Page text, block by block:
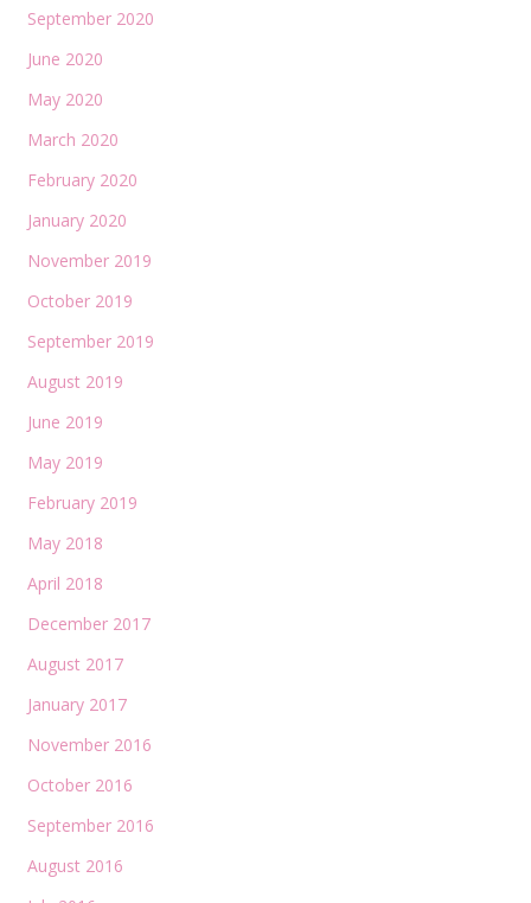
September 2020
June 2020
May 2020
March 2020
February 2020
January 2020
November 2019
October 2019
September 2019
August 2019
June 2019
May 2019
February 2019
May 2018
April 2018
December 2017
August 2017
January 2017
November 2016
October 2016
September 2016
August 2016